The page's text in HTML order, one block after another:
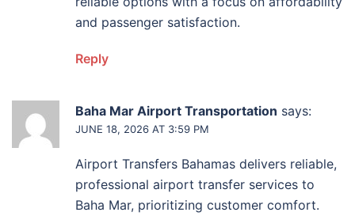
and passenger satisfaction.
Reply
Baha Mar Airport Transportation says:
JUNE 18, 2026 AT 3:59 PM
Airport Transfers Bahamas delivers reliable,
professional airport transfer services to
Baha Mar, prioritizing customer comfort.